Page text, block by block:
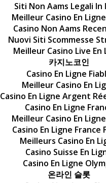
Siti Non Aams Legali In
Meilleur Casino En
Casino Non Aams
Nuovi Siti Scommesse
Meilleur Casino Live En
카지노코인
Casino En Ligne
Meilleur Casino En
Casino En Ligne Argent
Casino En Ligne
Meilleur Casino En
Casino En Ligne France
Meilleurs Casino En
Casino Suisse En
Casino En Ligne
온라인 슬롯